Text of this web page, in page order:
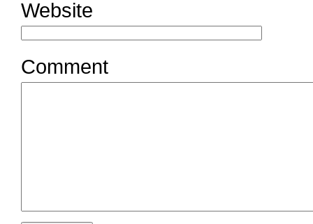
Website
Comment